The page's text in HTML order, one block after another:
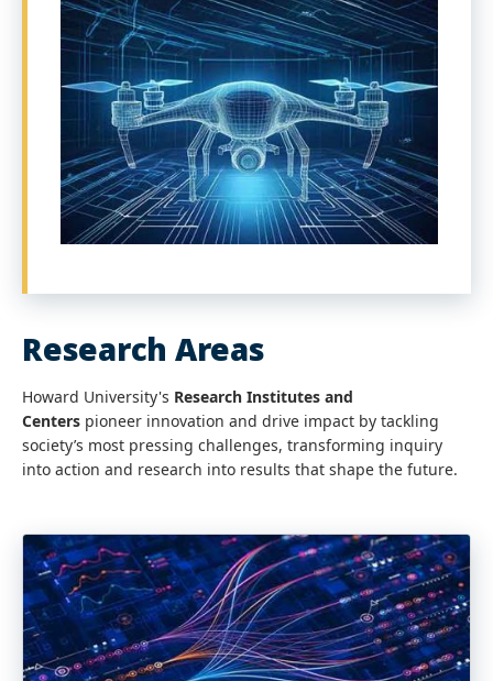
Research Areas
Howard University's Research Institutes and
Centers pioneer innovation and drive impact by tackling
society’s most pressing challenges, transforming inquiry
into action and research into results that shape the future.